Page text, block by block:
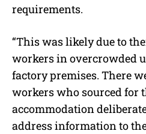
requirements.
“This was likely due to
workers in overcrowded
factory premises. There
workers who sourced for
accommodation
address information to